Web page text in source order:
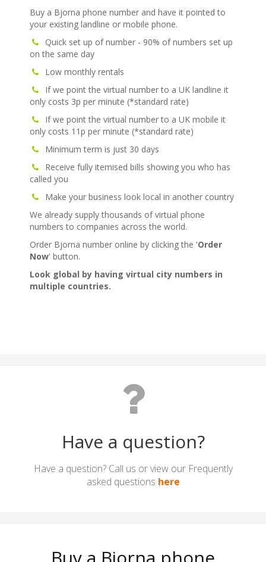
Have a question?
Have a question? Call us or view our Frequently
asked questions here